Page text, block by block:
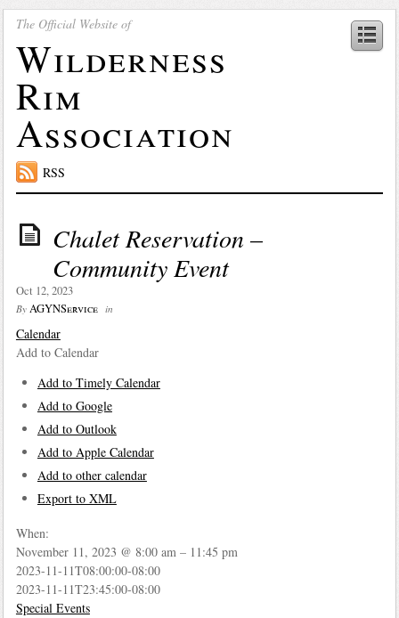
The Official Website of
Wilderness
Rim
Association
RSS
Chalet Reservation –
Community Event
Oct 12, 2023
By AGYNService in
Calendar
Add to Calendar
Add to Timely Calendar
Add to Google
Add to Outlook
Add to Apple Calendar
Add to other calendar
Export to XML
When:
November 11, 2023 @ 8:00 am – 11:45 pm
2023-11-11T08:00:00-08:00
2023-11-11T23:45:00-08:00
Special Events